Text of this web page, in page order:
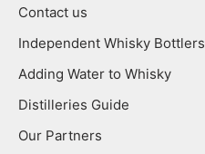
Contact us
Independent Whisky Bottlers
Adding Water to Whisky
Distilleries Guide
Our Partners